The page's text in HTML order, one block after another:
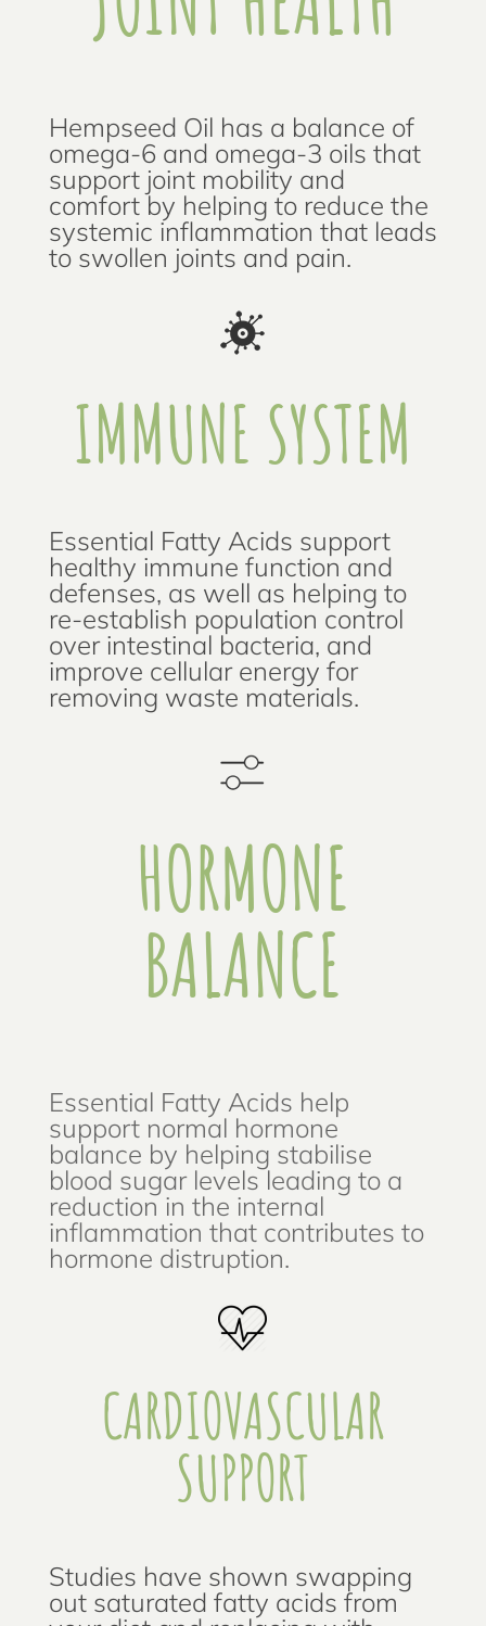
Hempseed Oil has a balance of
omega-6 and omega-3 oils that
support joint mobility and
comfort by helping to reduce the
systemic inflammation that leads
to swollen joints and pain.
IMMUNE SYSTEM
Essential Fatty Acids support
healthy immune function and
defenses, as well as helping to
re-establish population control
over intestinal bacteria, and
improve cellular energy for
removing waste materials.
HORMONE
BALANCE
Essential Fatty Acids help
support normal hormone
balance by helping stabilise
blood sugar levels leading to a
reduction in the internal
inflammation that contributes to
hormone distruption.
CARDIOVASCULAR
SUPPORT
Studies have shown swapping
out saturated fatty acids from